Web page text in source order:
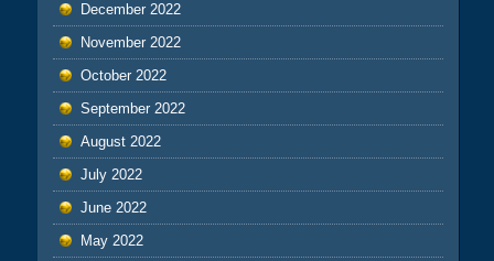
December 2022
November 2022
October 2022
September 2022
August 2022
July 2022
June 2022
May 2022